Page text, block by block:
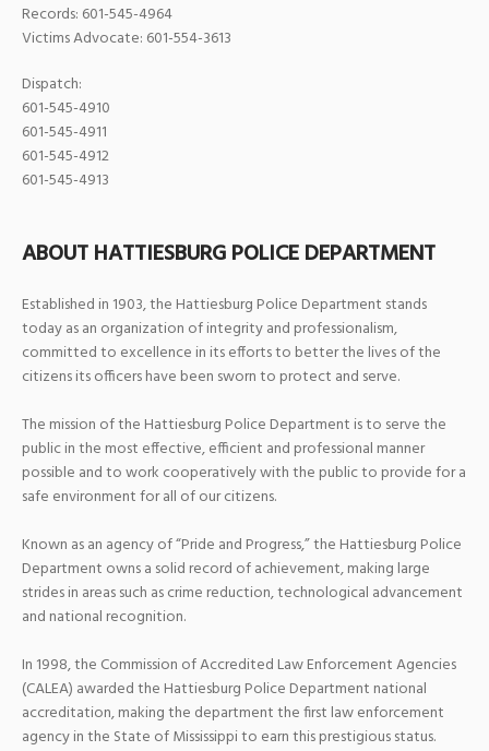
Records: 601-545-4964
Victims Advocate: 601-554-3613
Dispatch:
601-545-4910
601-545-4911
601-545-4912
601-545-4913
ABOUT HATTIESBURG POLICE DEPARTMENT
Established in 1903, the Hattiesburg Police Department stands
today as an organization of integrity and professionalism,
committed to excellence in its efforts to better the lives of the
citizens its officers have been sworn to protect and serve.
The mission of the Hattiesburg Police Department is to serve the
public in the most effective, efficient and professional manner
possible and to work cooperatively with the public to provide for a
safe environment for all of our citizens.
Known as an agency of “Pride and Progress,” the Hattiesburg Police
Department owns a solid record of achievement, making large
strides in areas such as crime reduction, technological advancement
and national recognition.
In 1998, the Commission of Accredited Law Enforcement Agencies
(CALEA) awarded the Hattiesburg Police Department national
accreditation, making the department the first law enforcement
agency in the State of Mississippi to earn this prestigious status.